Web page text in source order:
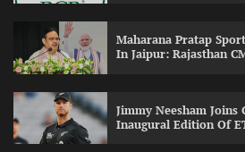
Maharana Pratap
In Jaipur: Rajasthan
Jimmy Neesham Joins
Inaugural Edition Of